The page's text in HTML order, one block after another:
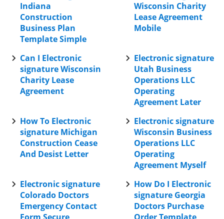
Indiana
Construction
Business Plan
Template Simple
Wisconsin Charity
Lease Agreement
Mobile
Can I Electronic
signature Wisconsin
Charity Lease
Agreement
Electronic signature
Utah Business
Operations LLC
Operating
Agreement Later
How To Electronic
signature Michigan
Construction Cease
And Desist Letter
Electronic signature
Wisconsin Business
Operations LLC
Operating
Agreement Myself
Electronic signature
Colorado Doctors
Emergency Contact
How Do I Electronic
signature Georgia
Doctors Purchase